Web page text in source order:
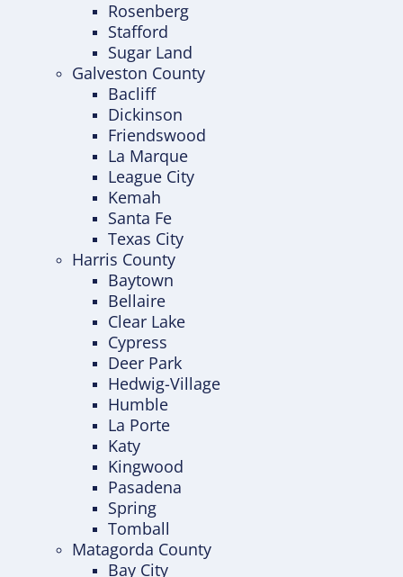
Rosenberg
Stafford
Sugar Land
Galveston County
Bacliff
Dickinson
Friendswood
La Marque
League City
Kemah
Santa Fe
Texas City
Harris County
Baytown
Bellaire
Clear Lake
Cypress
Deer Park
Hedwig-Village
Humble
La Porte
Katy
Kingwood
Pasadena
Spring
Tomball
Matagorda County
Bay City